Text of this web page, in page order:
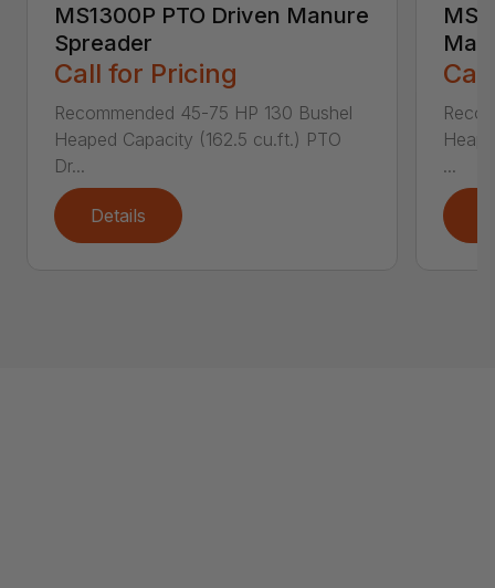
MS1300P PTO Driven Manure
Spreader
Call for Pricing
Recommended 45-75 HP 130 Bushel
Heaped Capacity (162.5 cu.ft.) PTO
Dr...
Details
...